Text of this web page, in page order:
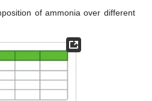
of ammonia over different